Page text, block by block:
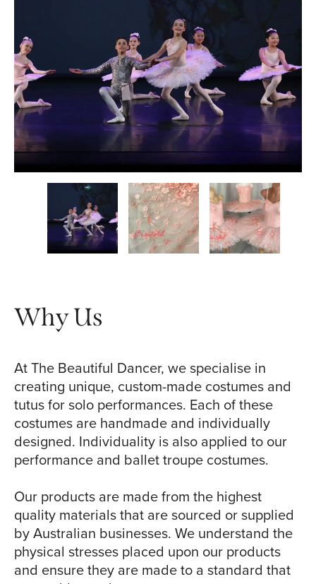
Why Us
At The Beautiful Dancer, we specialise in
creating unique, custom-made costumes and
tutus for solo performances. Each of these
costumes are handmade and individually
designed. Individuality is also applied to our
performance and ballet troupe costumes.
Our products are made from the highest
quality materials that are sourced or supplied
by Australian businesses. We understand the
physical stresses placed upon our products
and ensure they are made to a standard that